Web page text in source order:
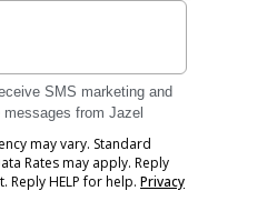
SMS marketing and
from Jazel
may vary. Standard
Rates may apply. Reply
Reply HELP for help. Privacy